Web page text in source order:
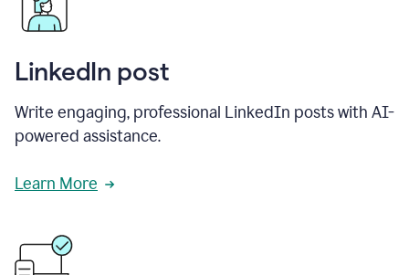
LinkedIn post
Write engaging, professional LinkedIn posts with AI-
powered assistance.
Learn More